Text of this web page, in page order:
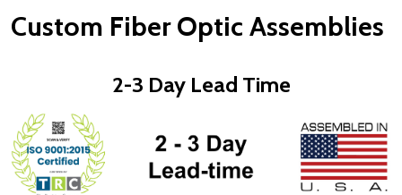
Custom Fiber Optic Assemblies
2-3 Day Lead Time